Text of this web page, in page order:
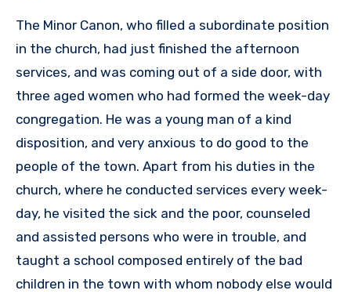
The Minor Canon, who filled a subordinate position
in the church, had just finished the afternoon
services, and was coming out of a side door, with
three aged women who had formed the week-day
congregation. He was a young man of a kind
disposition, and very anxious to do good to the
people of the town. Apart from his duties in the
church, where he conducted services every week-
day, he visited the sick and the poor, counseled
and assisted persons who were in trouble, and
taught a school composed entirely of the bad
children in the town with whom nobody else would